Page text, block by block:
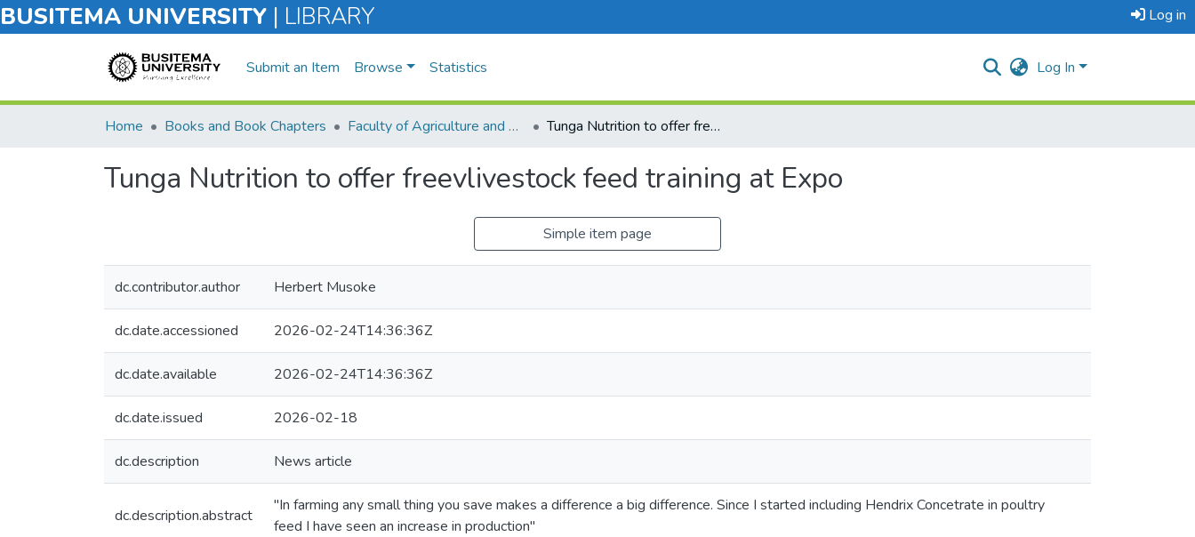
BUSITEMA UNIVERSITY | LIBRARY Log in
Submit an Item Browse Statistics Log In
Home Books and Book Chapters Faculty of Agriculture and Animal Sciences Tunga Nutrition to offer freevlivestock feed training at Expo
Tunga Nutrition to offer freevlivestock feed training at Expo
Simple item page
dc.contributor.author Herbert Musoke
dc.date.accessioned 2026-02-24T14:36:36Z
dc.date.available 2026-02-24T14:36:36Z
dc.date.issued 2026-02-18
dc.description News article
dc.description.abstract
"In farming any small thing you save makes a difference a big difference. Since I started including Hendrix Concetrate in poultry
feed I have seen an increase in production"